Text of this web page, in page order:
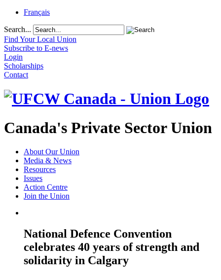
Français
Search...
Find Your Local Union
Subscribe to E-news
Login
Scholarships
Contact
Canada's Private Sector Union
About Our Union
Media & News
Resources
Issues
Action Centre
Join the Union
National Defence Convention
celebrates 40 years of strength and
solidarity in Calgary